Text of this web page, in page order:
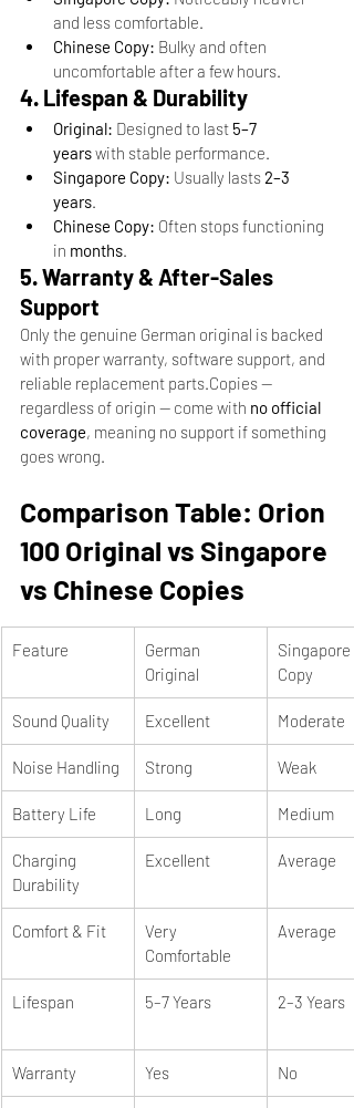
and less comfortable.
Chinese Copy: Bulky and often
uncomfortable after a few hours.
4. Lifespan & Durability
Original: Designed to last 5–7
years with stable performance.
Singapore Copy: Usually lasts 2–3
years.
Chinese Copy: Often stops functioning
in months.
5. Warranty & After-Sales
Support
Only the genuine German original is backed
with proper warranty, software support, and
reliable replacement parts.Copies —
regardless of origin — come with no official
coverage, meaning no support if something
goes wrong.
Comparison Table: Orion
100 Original vs Singapore
vs Chinese Copies
Feature
German
Original
Singapore
Copy
Sound Quality Excellent Moderate
Noise Handling Strong Weak
Battery Life Long Medium
Charging
Durability
Excellent Average
Comfort & Fit
Very
Comfortable
Average
Lifespan 5–7 Years 2–3 Years
Warranty Yes No